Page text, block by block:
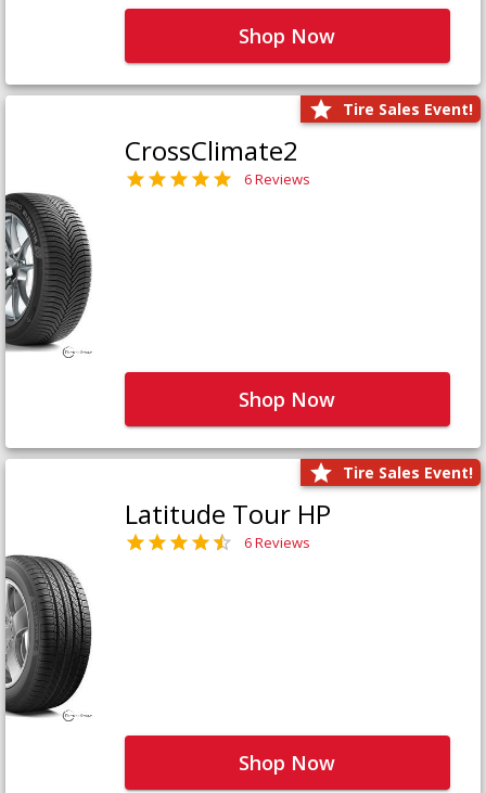
Shop Now
Tire Sales Event!
CrossClimate2
6 Reviews
Shop Now
Tire Sales Event!
Latitude Tour HP
6 Reviews
Shop Now